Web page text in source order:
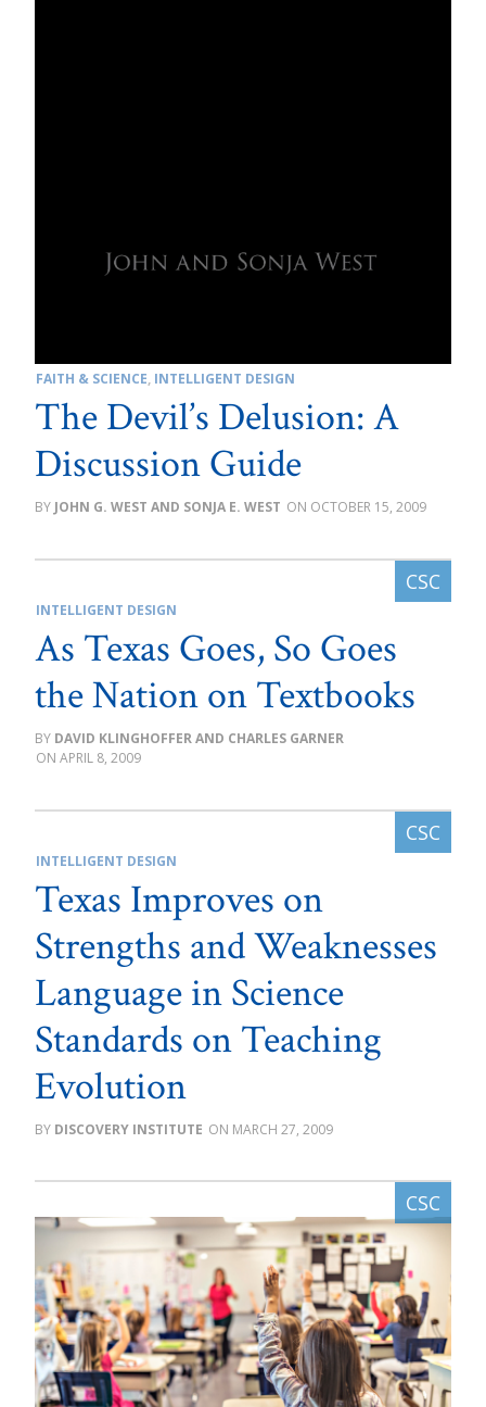
FAITH & SCIENCE, INTELLIGENT DESIGN
The Devil’s Delusion: A
Discussion Guide
JOHN G. WEST AND SONJA E. WEST OCTOBER 15, 2009
INTELLIGENT DESIGN
As Texas Goes, So Goes
the Nation on Textbooks
DAVID KLINGHOFFER AND CHARLES GARNER
APRIL 8, 2009
INTELLIGENT DESIGN
Texas Improves on
Strengths and Weaknesses
Language in Science
Standards on Teaching
Evolution
DISCOVERY INSTITUTE MARCH 27, 2009